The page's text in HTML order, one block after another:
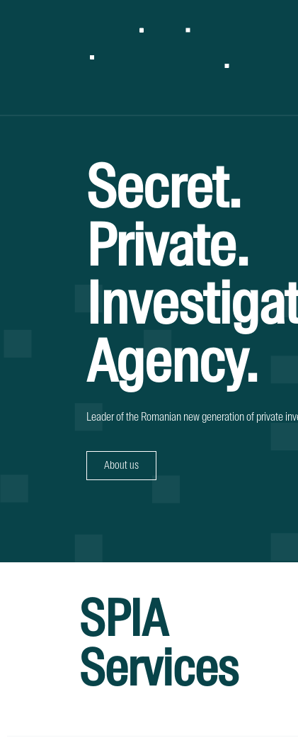
Secret.
Private.
Agency.
Leader of the Romanian new generation of private
About us
SPIA
Services